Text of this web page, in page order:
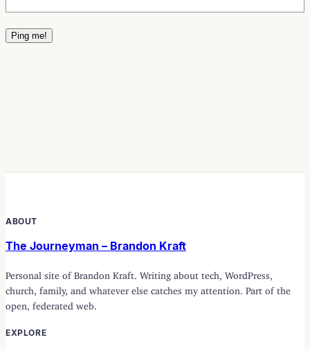
ABOUT
The Journeyman – Brandon Kraft
Personal site of Brandon Kraft. Writing about tech, WordPress,
church, family, and whatever else catches my attention. Part of the
open, federated web.
EXPLORE